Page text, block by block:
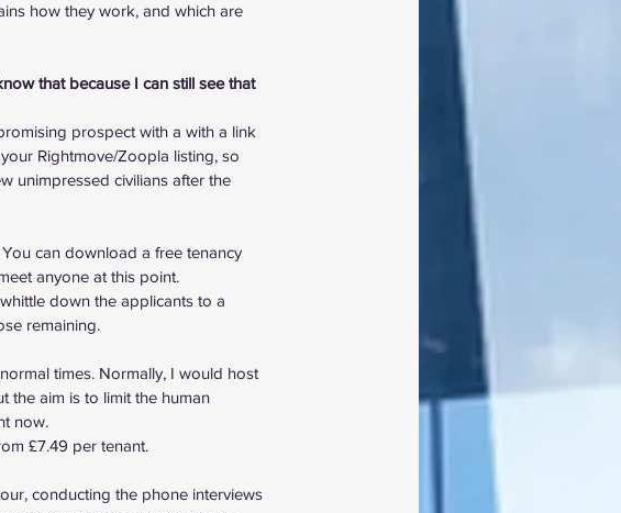
how they work, and which are
that because I can still see that
prospect with a with a link
Rightmove/Zoopla listing, so
unimpressed civilians after the
can download a free tenancy
anyone at this point.
down the applicants to a
remaining.
times. Normally, I would host
the aim is to limit the human
now.
£7.49 per tenant.
conducting the phone interviews